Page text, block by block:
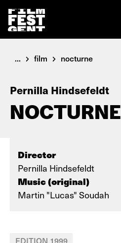
... film nocturne
Pernilla Hindsefeldt
NOCTURNE
Director
Pernilla Hindsefeldt
Music (original)
Martin "Lucas" Soudah
EDITION 1999